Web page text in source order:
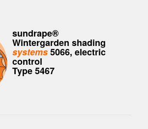
sundrape®
Wintergarden shading
systems5066, electric
control
Type 5467